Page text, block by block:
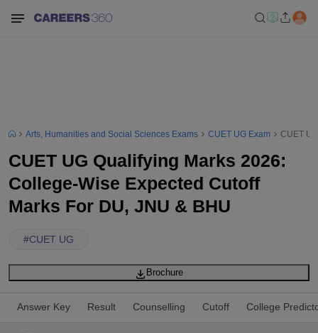
Arts, Humanities and Social Sciences Exams CUET UG Exam CUET
CUET UG Qualifying Marks 2026:
College-Wise Expected Cutoff
Marks For DU, JNU & BHU
#CUET UG
Brochure
Answer Key Result Counselling Cutoff College